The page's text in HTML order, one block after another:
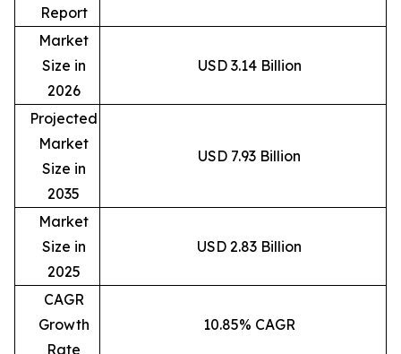
Report
Market
Size in
2026
USD 3.14 Billion
Projected
Market
Size in
2035
USD 7.93 Billion
Market
Size in
2025
USD 2.83 Billion
CAGR
Growth
Rate
10.85% CAGR